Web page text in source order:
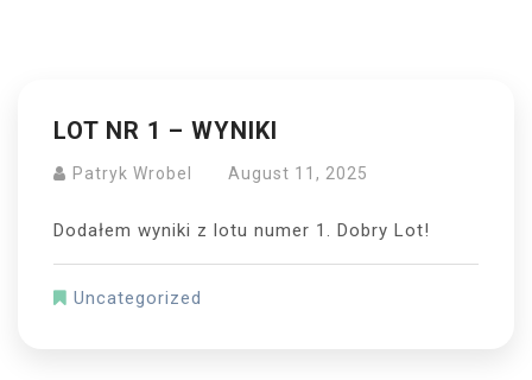
LOT NR 1 – WYNIKI
Patryk Wrobel August 11, 2025
Dodałem wyniki z lotu numer 1. Dobry Lot!
Uncategorized